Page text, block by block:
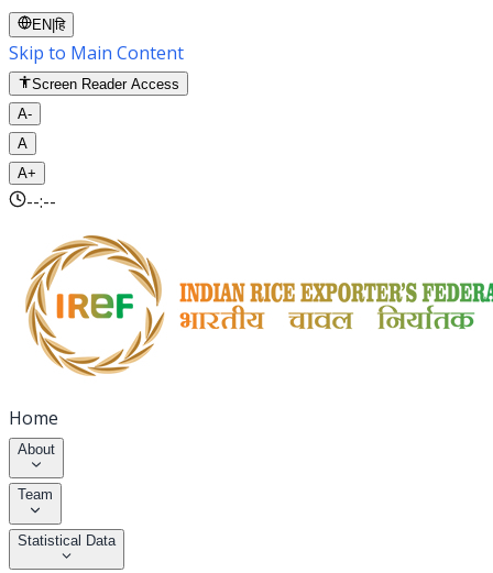
EN |हि
Skip to Main Content
Screen Reader Access
A-
A
A+
--:--
Home
About
Team
Statistical Data